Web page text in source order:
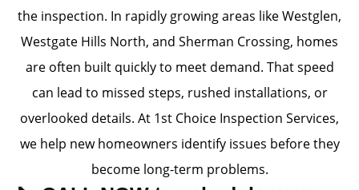
the inspection. In rapidly growing areas like Westglen,
Westgate Hills North, and Sherman Crossing, homes
are often built quickly to meet demand. That speed
can lead to missed steps, rushed installations, or
overlooked details. At 1st Choice Inspection Services,
we help new homeowners identify issues before they
become long-term problems.